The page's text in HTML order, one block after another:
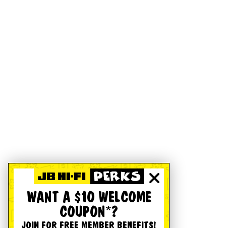
WANT A $10 WELCOME
COUPON*?
JOIN FOR FREE MEMBER BENEFITS!